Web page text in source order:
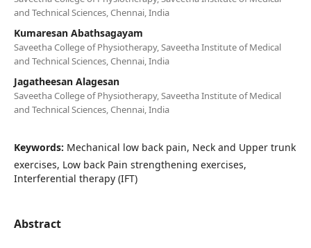
and Technical Sciences, Chennai, India
Kumaresan Abathsagayam
Saveetha College of Physiotherapy, Saveetha Institute of Medical
and Technical Sciences, Chennai, India
Jagatheesan Alagesan
Saveetha College of Physiotherapy, Saveetha Institute of Medical
and Technical Sciences, Chennai, India
Keywords: Mechanical low back pain, Neck and Upper trunk
exercises, Low back Pain strengthening exercises,
Interferential therapy (IFT)
Abstract